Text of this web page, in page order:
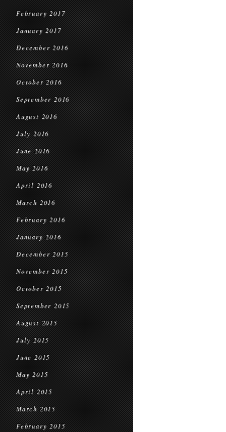
February 2017
January 2017
December 2016
November 2016
October 2016
September 2016
August 2016
July 2016
June 2016
May 2016
April 2016
March 2016
February 2016
January 2016
December 2015
November 2015
October 2015
September 2015
August 2015
July 2015
June 2015
May 2015
April 2015
March 2015
February 2015